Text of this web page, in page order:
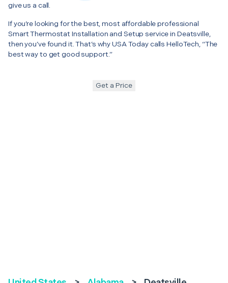
give us a call.
If you’re looking for the best, most affordable professional
Smart Thermostat Installation and Setup service in Deatsville,
then you’ve found it. That’s why USA Today calls HelloTech, “The
best way to get good support.”
Get a Price